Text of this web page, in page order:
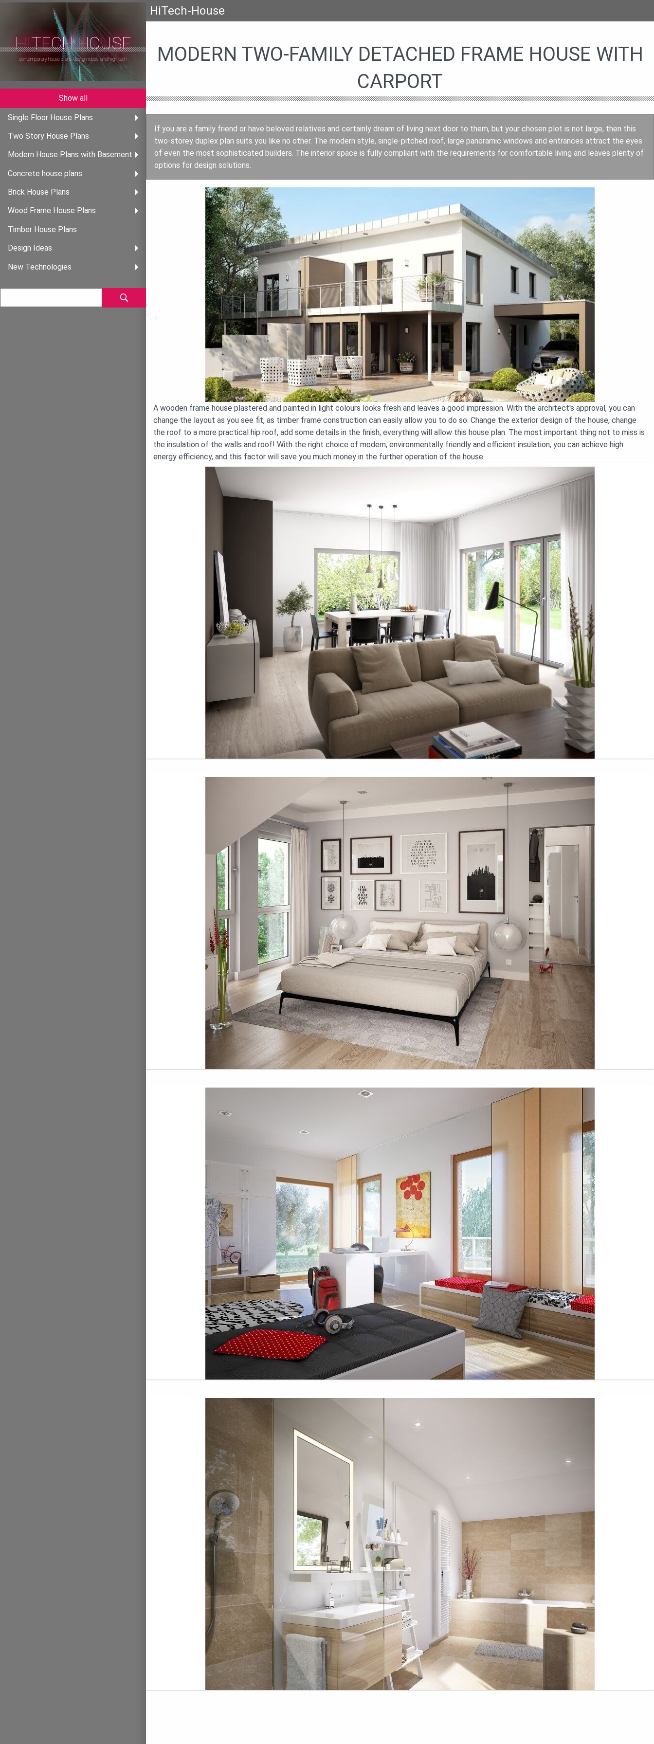
HITECH HOUSE
contemporary house plans, design ideas, and high tech
Show all
Single Floor House Plans
Two Story House Plans
Modern House Plans with Basement
Concrete house plans
Brick House Plans
Wood Frame House Plans
Timber House Plans
Design Ideas
New Technologies
HiTech-House
MODERN TWO-FAMILY DETACHED FRAME HOUSE WITH
CARPORT
If you are a family friend or have beloved relatives and certainly dream of living next door to them, but your chosen plot is not large, then this
two-storey duplex plan suits you like no other. The modern style, single-pitched roof, large panoramic windows and entrances attract the eyes
of even the most sophisticated builders. The interior space is fully compliant with the requirements for comfortable living and leaves plenty of
options for design solutions.
A wooden frame house plastered and painted in light colours looks fresh and leaves a good impression. With the architect's approval, you can
change the layout as you see fit, as timber frame construction can easily allow you to do so. Change the exterior design of the house, change
the roof to a more practical hip roof, add some details in the finish; everything will allow this house plan. The most important thing not to miss is
the insulation of the walls and roof! With the right choice of modern, environmentally friendly and efficient insulation, you can achieve high
energy efficiency, and this factor will save you much money in the further operation of the house.